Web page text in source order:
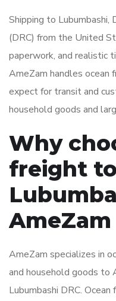
Shipping to Lubumbashi,
(DRC) from the United
paperwork, and realistic
AmeZam handles ocean
expect for transit and
household goods and
Why
freight to
AmeZam
AmeZam specializes in
and household goods to
Lubumbashi DRC.